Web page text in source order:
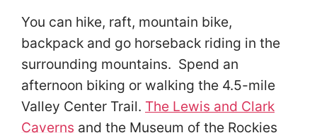
You can hike, raft, mountain bike,
backpack and go horseback riding in the
surrounding mountains. Spend an
afternoon biking or walking the 4.5-mile
Valley Center Trail. The Lewis and Clark
Caverns and the Museum of the Rockies